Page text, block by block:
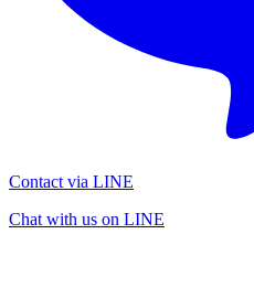
Contact via LINE
Chat with us on LINE